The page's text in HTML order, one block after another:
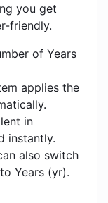
you get
friendly.
of Years
applies the
in
instantly.
also switch
Years (yr).